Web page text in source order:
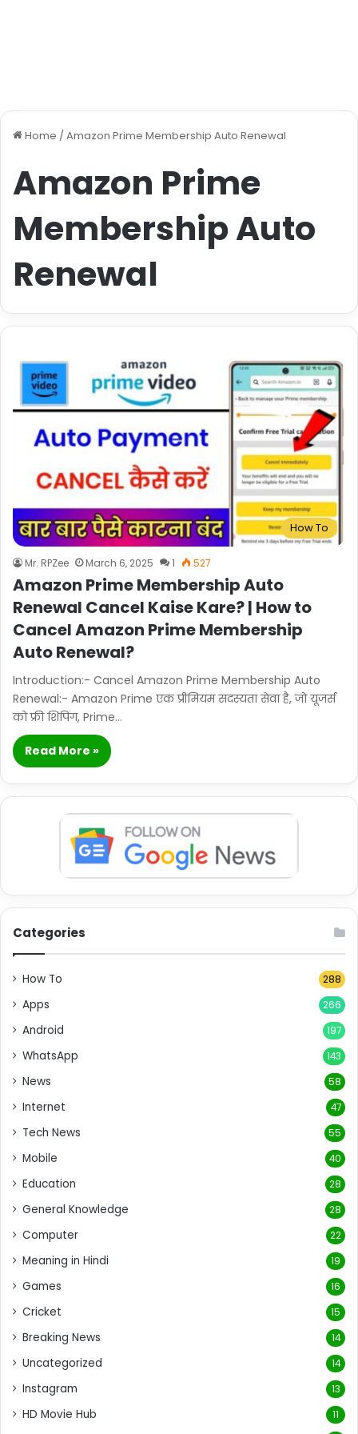
Home / Amazon Prime Membership Auto Renewal
Amazon Prime
Membership Auto
Renewal
How To
Mr. RPZee March 6, 2025 1 527
Amazon Prime Membership Auto
Renewal Cancel Kaise Kare? | How to
Cancel Amazon Prime Membership
Auto Renewal?
Introduction:- Cancel Amazon Prime Membership Auto
Renewal:- Amazon Prime एक प्रीमियम सदस्यता सेवा है, जो यूजर्स
को फ्री शिपिंग, Prime…
Read More »
Categories
How To 288
Apps 266
Android 197
WhatsApp 143
News 58
Internet 47
Tech News 55
Mobile 40
Education 28
General Knowledge 28
Computer 22
Meaning in Hindi 19
Games 16
Cricket 15
Breaking News 14
Uncategorized 14
Instagram 13
HD Movie Hub 11